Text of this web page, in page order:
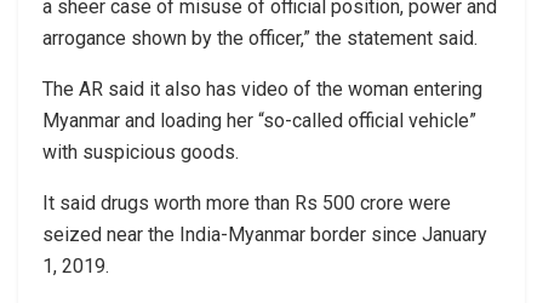
a sheer case of misuse of official position, power and
arrogance shown by the officer,” the statement said.
The AR said it also has video of the woman entering
Myanmar and loading her “so-called official vehicle”
with suspicious goods.
It said drugs worth more than Rs 500 crore were
seized near the India-Myanmar border since January
1, 2019.